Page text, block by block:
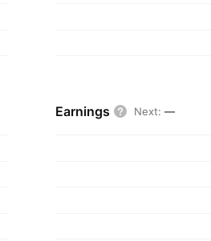
Earnings Next: —